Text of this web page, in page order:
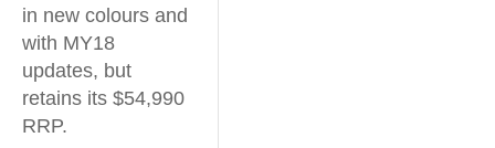
in new colours and
with MY18
updates, but
retains its $54,990
RRP.